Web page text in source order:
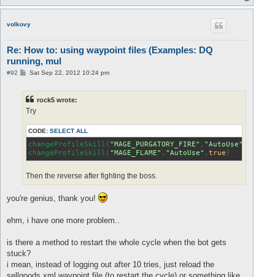
o
volkovy
Re: How to: using waypoint files (Examples: DQ
running, mul
#92
PSat Sep 22, 2012 10:24 pm
rock5 wrote:
Try
CODE: SELECT ALL
changeProfileSkill( "MAGE_PURGATORY_FIRE" , "AutoUse"
changeProfileSkill( "MAGE_FLAME" , "AutoUse" , true )
Then the reverse after fighting the boss.
you're genius, thank you!
ehm, i have one more problem..
is there a method to restart the whole cycle when the bot gets
stuck?
i mean, instead of logging out after 10 tries, just reload the